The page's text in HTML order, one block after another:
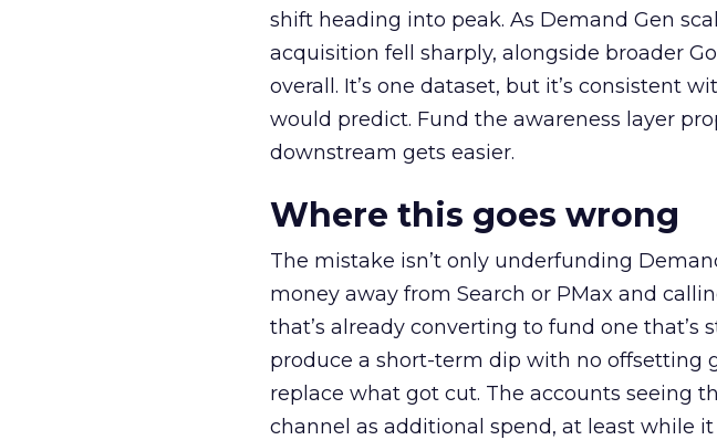
shift heading into peak. As Demand Gen
acquisition fell sharply, alongside broader
overall. It’s one dataset, but it’s consistent
would predict. Fund the awareness layer
downstream gets easier.
Where this goes wrong
The mistake isn’t only underfunding
money away from Search or PMax and
that’s already converting to fund one
produce a short-term dip with no offsetting
replace what got cut. The accounts seeing
channel as additional spend, at least while